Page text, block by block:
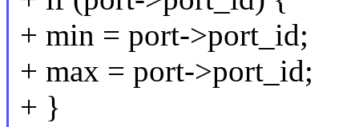
+ min = port->port_id;
+ max = port->port_id;
+ }